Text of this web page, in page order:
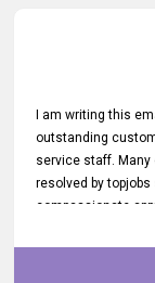
I am writing this
outstanding
service staff. Many
resolved by
compassionate
and your
long-lasting
simply providing a